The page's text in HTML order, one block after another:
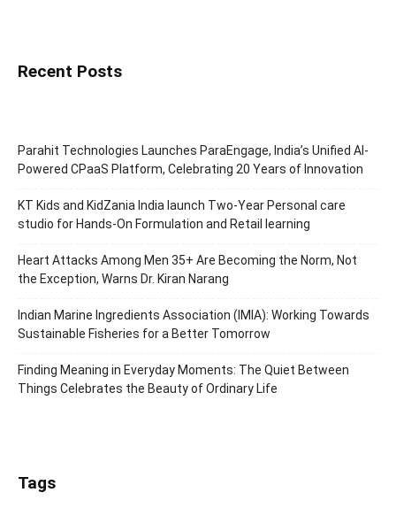
Recent Posts
Parahit Technologies Launches ParaEngage, India’s Unified AI-
Powered CPaaS Platform, Celebrating 20 Years of Innovation
KT Kids and KidZania India launch Two-Year Personal care
studio for Hands-On Formulation and Retail learning
Heart Attacks Among Men 35+ Are Becoming the Norm, Not
the Exception, Warns Dr. Kiran Narang
Indian Marine Ingredients Association (IMIA): Working Towards
Sustainable Fisheries for a Better Tomorrow
Finding Meaning in Everyday Moments: The Quiet Between
Things Celebrates the Beauty of Ordinary Life
Tags